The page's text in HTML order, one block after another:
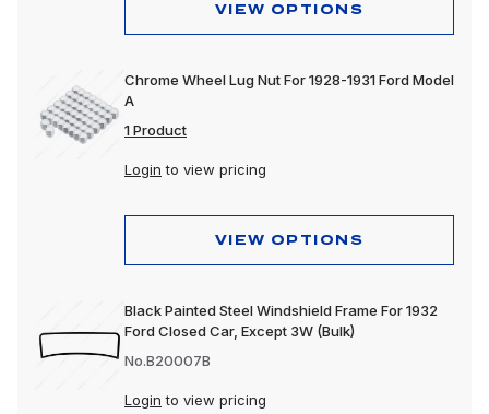
VIEW OPTIONS
Chrome Wheel Lug Nut For 1928-1931 Ford Model
A
1 Product
Login to view pricing
VIEW OPTIONS
Black Painted Steel Windshield Frame For 1932
Ford Closed Car, Except 3W (Bulk)
No.B20007B
Login to view pricing